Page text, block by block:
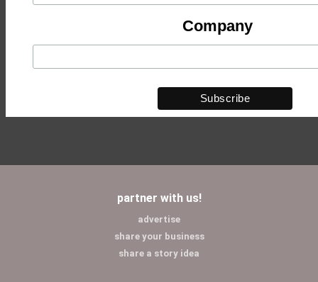
Company
partner with us!
advertise
share your business
share a story idea